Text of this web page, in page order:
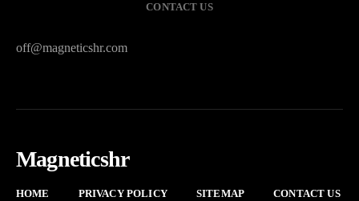
CONTACT US
off@magneticshr.com
Magneticshr
HOME PRIVACY POLICY SITEMAP CONTACT US